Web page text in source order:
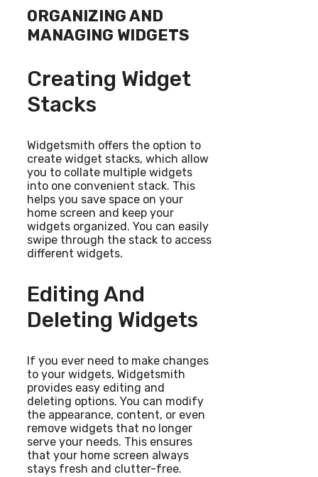
ORGANIZING AND
MANAGING WIDGETS
Creating Widget
Stacks
Widgetsmith offers the option to
create widget stacks, which allow
you to collate multiple widgets
into one convenient stack. This
helps you save space on your
home screen and keep your
widgets organized. You can easily
swipe through the stack to access
different widgets.
Editing And
Deleting Widgets
If you ever need to make changes
to your widgets, Widgetsmith
provides easy editing and
deleting options. You can modify
the appearance, content, or even
remove widgets that no longer
serve your needs. This ensures
that your home screen always
stays fresh and clutter-free.